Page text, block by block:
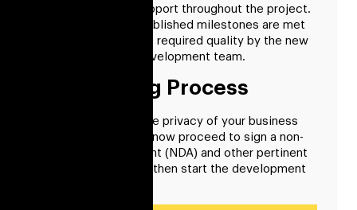
provide you with support throughout the project.
We ensure your established milestones are met
on time and with the required quality by the new
fintech software development team.
Onboarding Process
to protect the privacy of your business
information, we will now proceed to sign a non-
disclosure agreement (NDA) and other pertinent
documents. We can then start the development